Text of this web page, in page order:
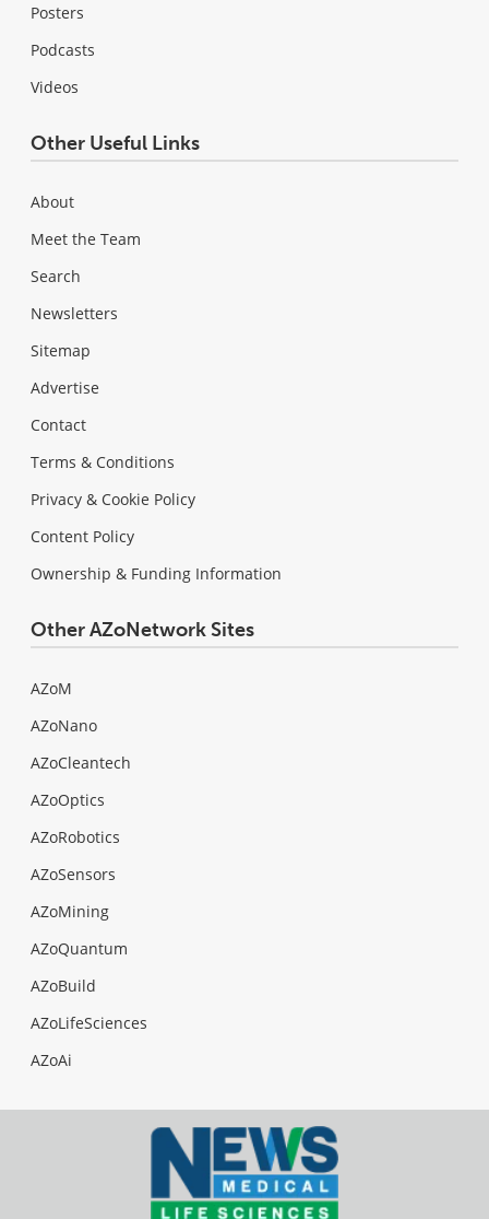
Posters
Podcasts
Videos
Other Useful Links
About
Meet the Team
Search
Newsletters
Sitemap
Advertise
Contact
Terms & Conditions
Privacy & Cookie Policy
Content Policy
Ownership & Funding Information
Other AZoNetwork Sites
AZoM
AZoNano
AZoCleantech
AZoOptics
AZoRobotics
AZoSensors
AZoMining
AZoQuantum
AZoBuild
AZoLifeSciences
AZoAi